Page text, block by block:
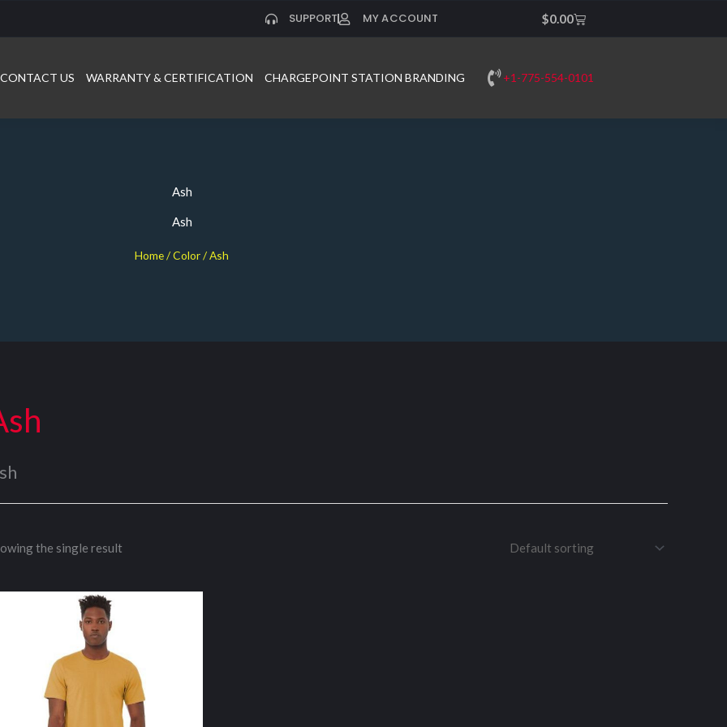
SUPPORT MY ACCOUNT $0.00Cart
CONTACT US WARRANTY & CERTIFICATION CHARGEPOINT STATION BRANDING +1-775-554-0101
Ash
Ash
Home/ Color / Ash
the single result